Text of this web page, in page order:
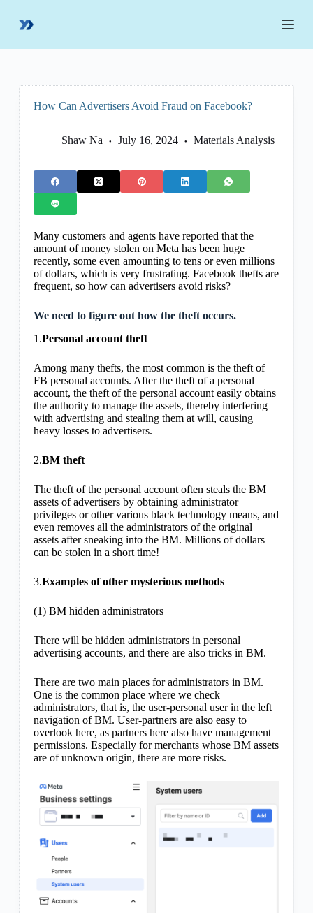
p
How Can Advertisers Avoid Fraud on Facebook?
Shaw Na July 16, 2024 Materials Analysis
Many customers and agents have reported that the
amount of money stolen on Meta has been huge
recently, some even amounting to tens or even millions
of dollars, which is very frustrating. Facebook thefts are
frequent, so how can advertisers avoid risks?
We need to figure out how the theft occurs.
1.Personal account theft
Among many thefts, the most common is the theft of
FB personal accounts. After the theft of a personal
account, the theft of the personal account easily obtains
the authority to manage the assets, thereby interfering
with advertising and stealing them at will, causing
heavy losses to advertisers.
2.BM theft
The theft of the personal account often steals the BM
assets of advertisers by obtaining administrator
privileges or other various black technology means, and
even removes all the administrators of the original
assets after sneaking into the BM. Millions of dollars
can be stolen in a short time!
3.Examples of other mysterious methods
(1) BM hidden administrators
There will be hidden administrators in personal
advertising accounts, and there are also tricks in BM.
There are two main places for administrators in BM.
One is the common place where we check
administrators, that is, the user-personal user in the left
navigation of BM. User-partners are also easy to
overlook here, as partners here also have management
permissions. Especially for merchants whose BM assets
are of unknown origin, there are more risks.